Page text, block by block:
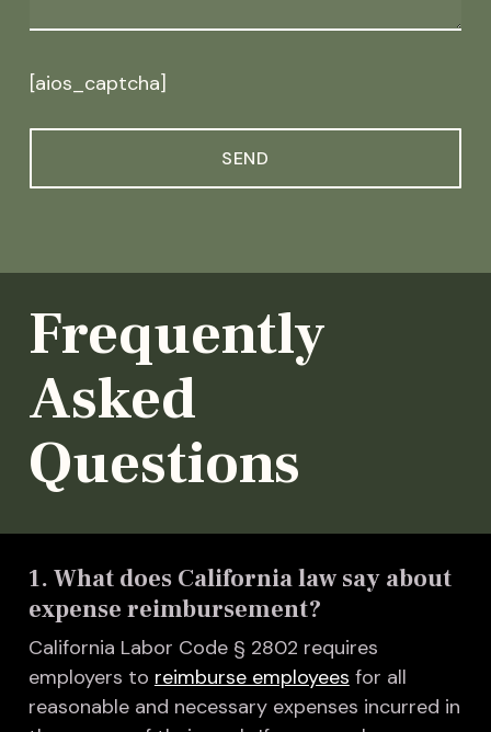
[aios_captcha]
Frequently
Asked
Questions
1. What does California law say about
expense reimbursement?
California Labor Code § 2802 requires
employers to reimburse employees for all
reasonable and necessary expenses incurred in